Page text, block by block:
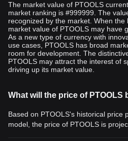
The market value of PTOOLS
market ranking is #999999. The
recognized by the market. When
market value of PTOOLS may have
As a new type of currency with
use cases, PTOOLS has broad
room for development. The
PTOOLS may attract the interest of
driving up its market value.
What will the price of PTOOLS
Based on PTOOLS's historical price
model, the price of PTOOLS is